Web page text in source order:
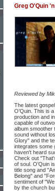
Greg O'Quin
Reviewed by
The latest
O'Quin. This is
production and
capable of
album smoother
sound without
Glory" and the
integrates some
haven't heard
Check out
of soul. O'Quin
title song and
Belong" and
sentiment of
by the church